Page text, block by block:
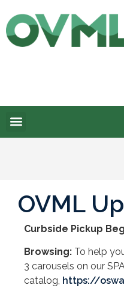
OVML
Curbside Pickup
Browsing: To help
3 carousels on our
catalog, https://